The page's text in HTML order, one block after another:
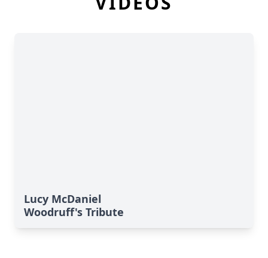
Lucy McDaniel
Woodruff's Tribute